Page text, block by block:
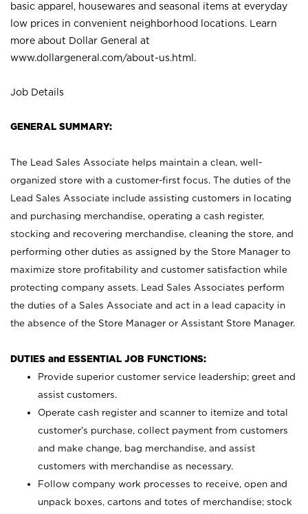
basic apparel, housewares and seasonal items at everyday
low prices in convenient neighborhood locations. Learn
more about Dollar General at
www.dollargeneral.com/about-us.html .
Job Details
GENERAL SUMMARY:
The Lead Sales Associate helps maintain a clean, well-
organized store with a customer-first focus. The duties of the
Lead Sales Associate include assisting customers in locating
and purchasing merchandise, operating a cash register,
stocking and recovering merchandise, cleaning the store, and
performing other duties as assigned by the Store Manager to
maximize store profitability and customer satisfaction while
protecting company assets. Lead Sales Associates perform
the duties of a Sales Associate and act in a lead capacity in
the absence of the Store Manager or Assistant Store Manager.
DUTIES and ESSENTIAL JOB FUNCTIONS:
Provide superior customer service leadership; greet and
assist customers.
Operate cash register and scanner to itemize and total
customer’s purchase, collect payment from customers
and make change, bag merchandise, and assist
customers with merchandise as necessary.
Follow company work processes to receive, open and
unpack boxes, cartons and totes of merchandise; stock